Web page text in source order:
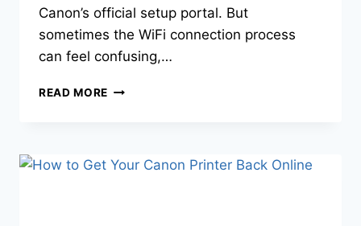
Canon’s official setup portal. But
sometimes the WiFi connection process
can feel confusing,…
READ MORE